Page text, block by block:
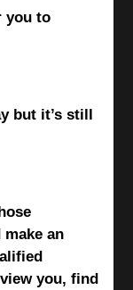
you to
but it’s still
an
you, find